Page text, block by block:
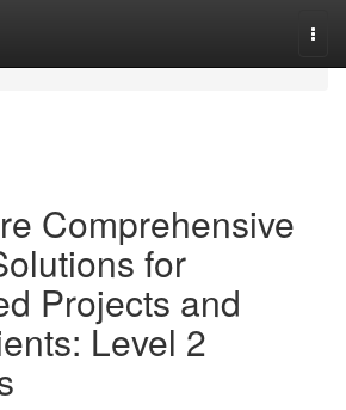
Comprehensive
for
Projects and
Level 2